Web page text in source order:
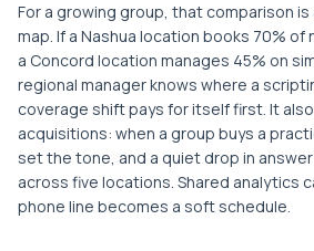
For a growing group, that comparison is
map. If a Nashua location books 70% of
a Concord location manages 45% on
regional manager knows where a
coverage shift pays for itself first. It
acquisitions: when a group buys a
set the tone, and a quiet drop in
across five locations. Shared analytics
phone line becomes a soft schedule.